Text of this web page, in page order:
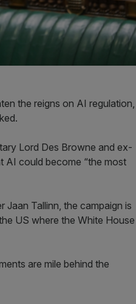
the reigns on AI regulation,
Lord Des Browne and ex-
AI could become “the most
Tallinn, the campaign is
US where the White House
are mile behind the